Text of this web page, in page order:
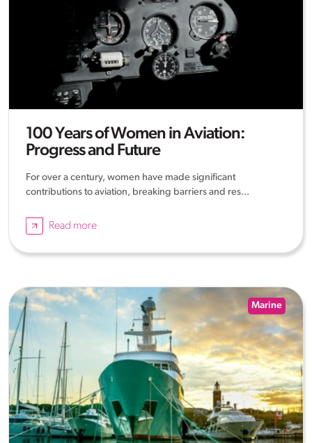
100 Years of Women in Aviation:
Progress and Future
For over a century, women have made significant
contributions to aviation, breaking barriers and res...
Read more
Marine